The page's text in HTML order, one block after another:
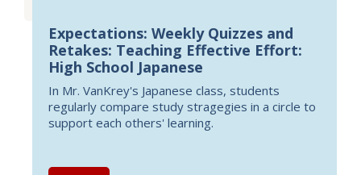
Expectations: Weekly Quizzes and
Retakes: Teaching Effective Effort:
High School Japanese
In Mr. VanKrey's Japanese class, students
regularly compare study stragegies in a circle to
support each others' learning.